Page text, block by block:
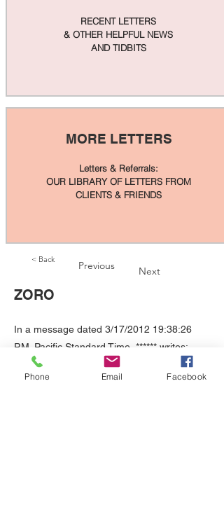
RECENT LETTERS
& OTHER HELPFUL NEWS
AND TIDBITS
MORE LETTERS
Letters & Referrals:
OUR LIBRARY OF LETTERS FROM
CLIENTS & FRIENDS
< Back Previous Next
ZORO
In a message dated 3/17/2012 19:38:26
P.M. Pacific Standard Time, ****** writes:
Hi, Diane. I just had to write you to tell you
how awesome Zoro is. We have had so
Phone Email Facebook